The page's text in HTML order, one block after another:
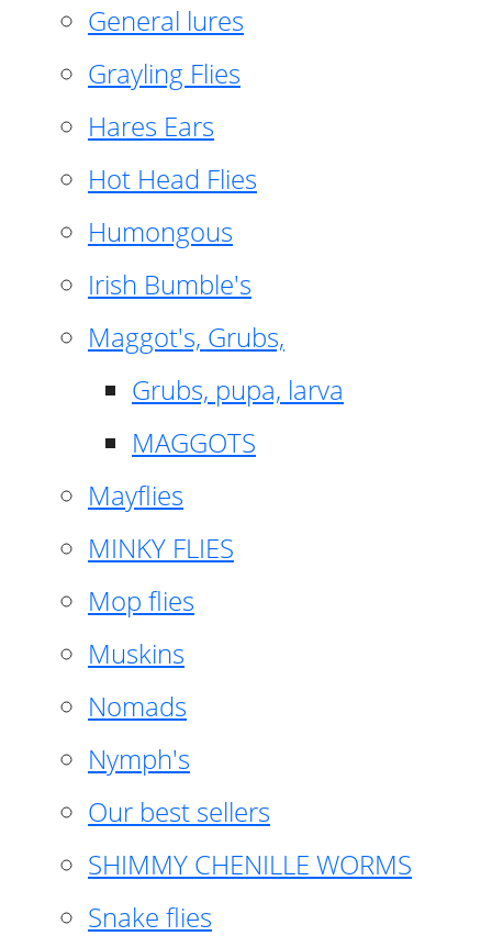
General lures
Grayling Flies
Hares Ears
Hot Head Flies
Humongous
Irish Bumble's
Maggot's, Grubs,
Grubs, pupa, larva
MAGGOTS
Mayflies
MINKY FLIES
Mop flies
Muskins
Nomads
Nymph's
Our best sellers
SHIMMY CHENILLE WORMS
Snake flies